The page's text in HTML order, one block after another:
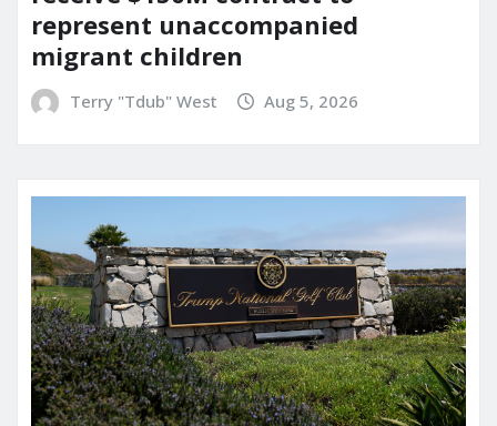
represent unaccompanied
migrant children
Terry "Tdub" West Aug 5, 2026